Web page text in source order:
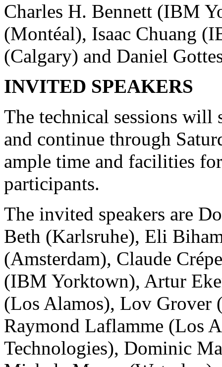
Charles H. Bennett (IBM
(Montéal), Isaac Chuang
(Calgary) and Daniel
INVITED SPEAKERS
The technical sessions will
and continue through
ample time and facilities
participants.
The invited speakers are
Beth (Karlsruhe), Eli
(Amsterdam), Claude
(IBM Yorktown), Artur
(Los Alamos), Lov Grover
Raymond Laflamme (Los
Technologies), Dominic